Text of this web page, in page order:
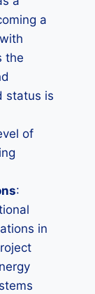
a
the
status is
of
:
in